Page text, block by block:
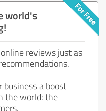
world's
reviews just as
business a boost
the world: the